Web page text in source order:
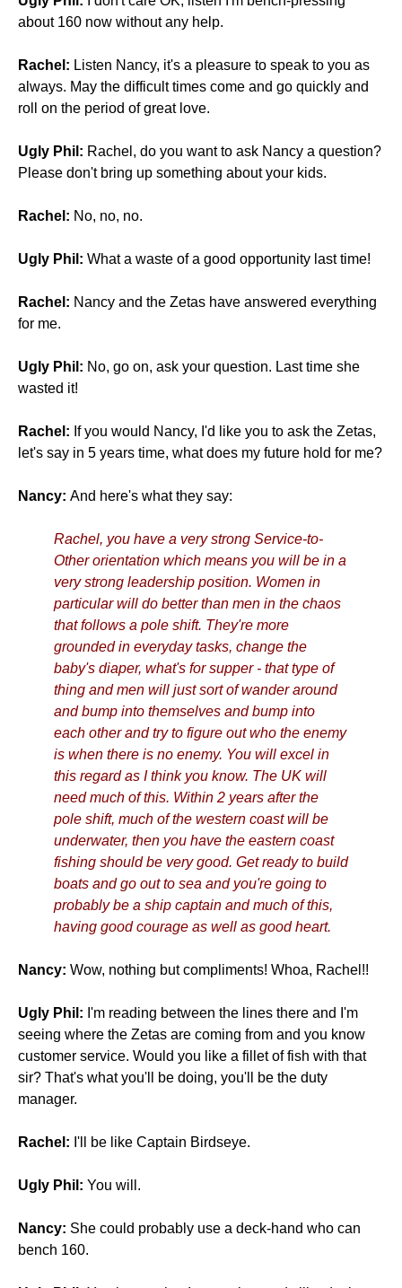
about 160 now without any help.
Rachel: Listen Nancy, it's a pleasure to speak to you as
always. May the difficult times come and go quickly and
roll on the period of great love.
Ugly Phil: Rachel, do you want to ask Nancy a question?
Please don't bring up something about your kids.
Rachel: No, no, no.
Ugly Phil: What a waste of a good opportunity last time!
Rachel: Nancy and the Zetas have answered everything
for me.
Ugly Phil: No, go on, ask your question. Last time she
wasted it!
Rachel: If you would Nancy, I'd like you to ask the Zetas,
let's say in 5 years time, what does my future hold for me?
Nancy: And here's what they say:
Rachel, you have a very strong Service-to-
Other orientation which means you will be in a
very strong leadership position. Women in
particular will do better than men in the chaos
that follows a pole shift. They're more
grounded in everyday tasks, change the
baby's diaper, what's for supper - that type of
thing and men will just sort of wander around
and bump into themselves and bump into
each other and try to figure out who the enemy
is when there is no enemy. You will excel in
this regard as I think you know. The UK will
need much of this. Within 2 years after the
pole shift, much of the western coast will be
underwater, then you have the eastern coast
fishing should be very good. Get ready to build
boats and go out to sea and you're going to
probably be a ship captain and much of this,
having good courage as well as good heart.
Nancy: Wow, nothing but compliments! Whoa, Rachel!!
Ugly Phil: I'm reading between the lines there and I'm
seeing where the Zetas are coming from and you know
customer service. Would you like a fillet of fish with that
sir? That's what you'll be doing, you'll be the duty
manager.
Rachel: I'll be like Captain Birdseye.
Ugly Phil: You will.
Nancy: She could probably use a deck-hand who can
bench 160.